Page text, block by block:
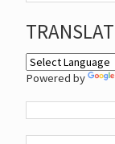
Powered by